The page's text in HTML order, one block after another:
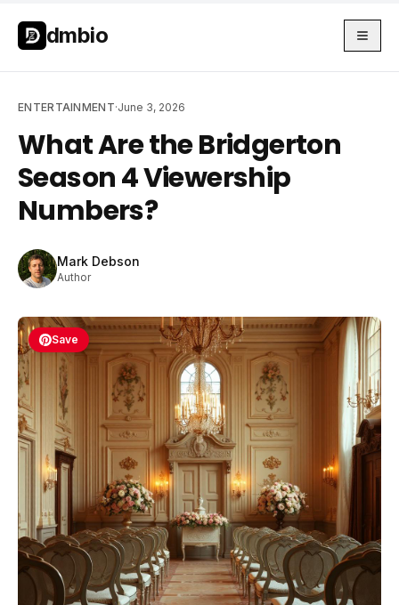
Skip to main content
dmbio
ENTERTAINMENT·June 3, 2026
What Are the Bridgerton
Season 4 Viewership
Numbers?
Mark Debson
Author
Save